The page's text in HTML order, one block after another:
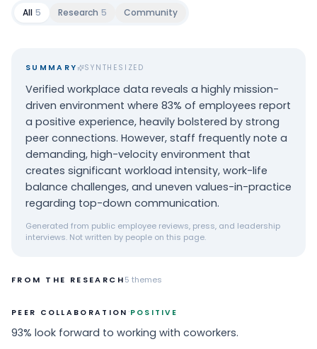
All 5 Research 5 Community
SUMMARY SYNTHESIZED
Verified workplace data reveals a highly mission-
driven environment where 83% of employees report
a positive experience, heavily bolstered by strong
peer connections. However, staff frequently note a
demanding, high-velocity environment that
creates significant workload intensity, work-life
balance challenges, and uneven values-in-practice
regarding top-down communication.
Generated from public employee reviews, press, and leadership
interviews. Not written by people on this page.
FROM THE RESEARCH5 themes
PEER COLLABORATION ·POSITIVE
93% look forward to working with coworkers.